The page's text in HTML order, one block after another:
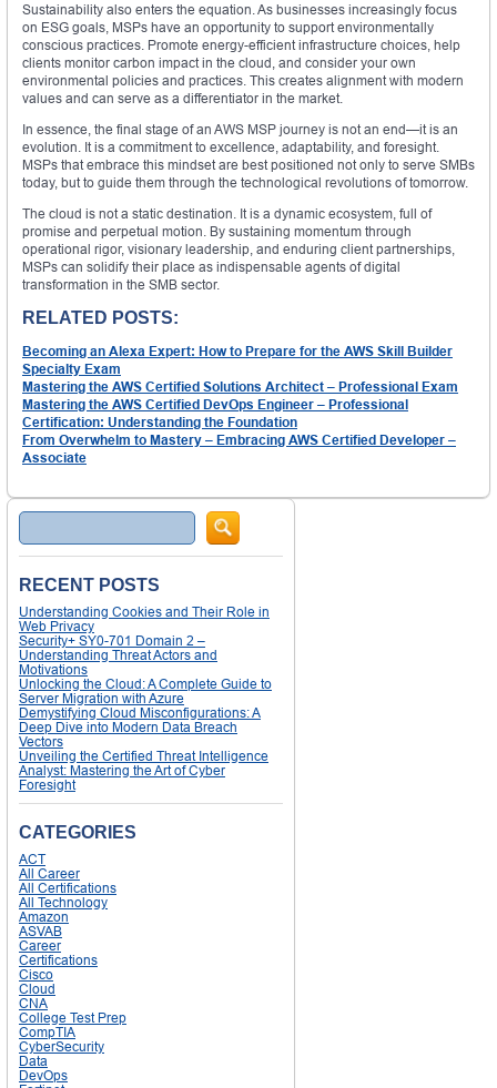
Sustainability also enters the equation. As businesses increasingly focus
on ESG goals, MSPs have an opportunity to support environmentally
conscious practices. Promote energy-efficient infrastructure choices, help
clients monitor carbon impact in the cloud, and consider your own
environmental policies and practices. This creates alignment with modern
values and can serve as a differentiator in the market.
In essence, the final stage of an AWS MSP journey is not an end—it is an
evolution. It is a commitment to excellence, adaptability, and foresight.
MSPs that embrace this mindset are best positioned not only to serve SMBs
today, but to guide them through the technological revolutions of tomorrow.
The cloud is not a static destination. It is a dynamic ecosystem, full of
promise and perpetual motion. By sustaining momentum through
operational rigor, visionary leadership, and enduring client partnerships,
MSPs can solidify their place as indispensable agents of digital
transformation in the SMB sector.
RELATED POSTS:
Becoming an Alexa Expert: How to Prepare for the AWS Skill Builder
Specialty Exam
Mastering the AWS Certified Solutions Architect – Professional Exam
Mastering the AWS Certified DevOps Engineer – Professional
Certification: Understanding the Foundation
From Overwhelm to Mastery – Embracing AWS Certified Developer –
Associate
Search
RECENT POSTS
Understanding Cookies and Their Role in
Web Privacy
Security+ SY0-701 Domain 2 –
Understanding Threat Actors and
Motivations
Unlocking the Cloud: A Complete Guide to
Server Migration with Azure
Demystifying Cloud Misconfigurations: A
Deep Dive into Modern Data Breach
Vectors
Unveiling the Certified Threat Intelligence
Analyst: Mastering the Art of Cyber
Foresight
CATEGORIES
ACT
All Career
All Certifications
All Technology
Amazon
ASVAB
Career
Certifications
Cisco
Cloud
CNA
College Test Prep
CompTIA
CyberSecurity
Data
DevOps